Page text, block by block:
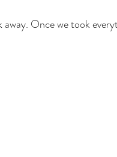
Once we took